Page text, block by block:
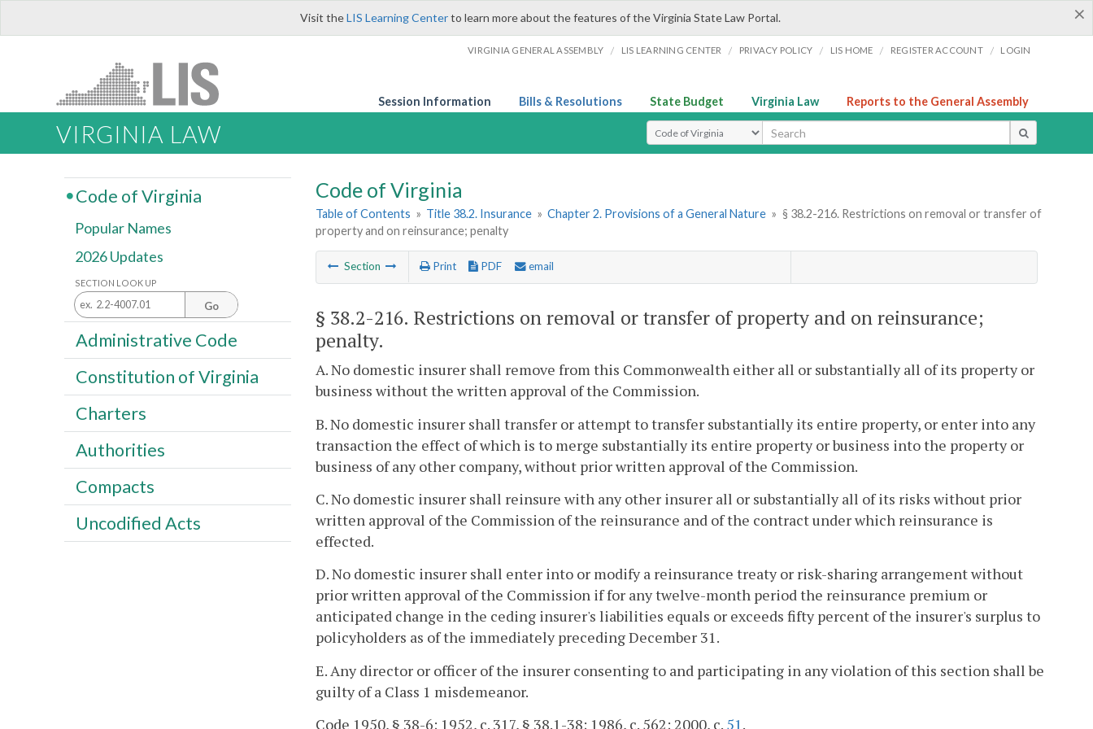
×
Visit theLIS Learning Centerto learn more about the features of the Virginia State Law Portal.
VIRGINIA GENERAL ASSEMBLY / LIS LEARNING CENTER / PRIVACY POLICY / LIS HOME / REGISTER ACCOUNT / LOGIN
Session Information Bills & Resolutions State Budget Virginia Law Reports to the General Assembly
VIRGINIA LAW Select Search Type
Code of Virginia
Table of Contents » Title 38.2. Insurance » Chapter 2. Provisions of a General Nature » § 38.2-216. Restrictions on removal or transfer of
property and on reinsurance; penalty
Section Print PDF email
§ 38.2-216. Restrictions on removal or transfer of property and on reinsurance;
penalty.
A. No domestic insurer shall remove from this Commonwealth either all or substantially all of its property or
business without the written approval of the Commission.
B. No domestic insurer shall transfer or attempt to transfer substantially its entire property, or enter into any
transaction the effect of which is to merge substantially its entire property or business into the property or
business of any other company, without prior written approval of the Commission.
C. No domestic insurer shall reinsure with any other insurer all or substantially all of its risks without prior
written approval of the Commission of the reinsurance and of the contract under which reinsurance is
effected.
D. No domestic insurer shall enter into or modify a reinsurance treaty or risk-sharing arrangement without
prior written approval of the Commission if for any twelve-month period the reinsurance premium or
anticipated change in the ceding insurer's liabilities equals or exceeds fifty percent of the insurer's surplus to
policyholders as of the immediately preceding December 31.
E. Any director or officer of the insurer consenting to and participating in any violation of this section shall be
guilty of a Class 1 misdemeanor.
Code 1950, § 38-6; 1952, c. 317, § 38.1-38; 1986, c. 562; 2000, c. 51 .
Code of Virginia
Popular Names
2026 Updates
SECTION LOOK UP
Go
Administrative Code
Constitution of Virginia
Charters
Authorities
Compacts
Uncodified Acts